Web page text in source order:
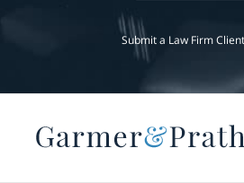
Submit a Law Firm